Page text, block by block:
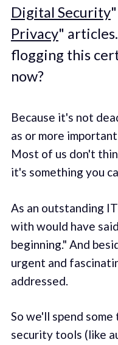
Digital Security
Privacy"
flogging this
now?
Because it's not
as or more
Most of us don't
it's something you
As an outstanding
with would have
beginning." And
urgent and
addressed.
So we'll spend
security tools (like